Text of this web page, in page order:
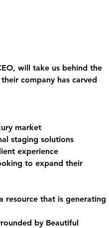
, will take us behind the
company has carved
market
staging solutions
experience
to expand their
resource that is generating
by Beautiful